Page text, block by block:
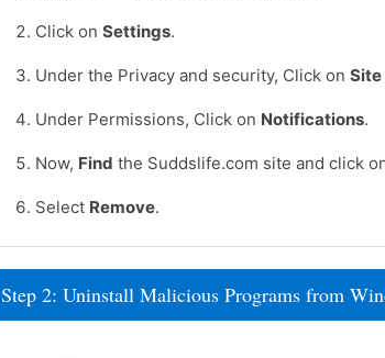
Click on Settings.
Under the Privacy and security, Click on
Under Permissions, Click on Notifications.
Now, Find the Suddslife.com site and click
Select Remove.
Step 2: Uninstall Malicious Programs from